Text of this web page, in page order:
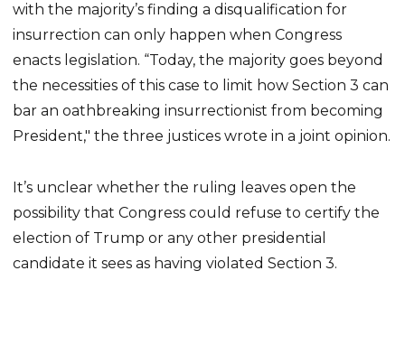
with the majority’s finding a disqualification for
insurrection can only happen when Congress
enacts legislation. “Today, the majority goes beyond
the necessities of this case to limit how Section 3 can
bar an oathbreaking insurrectionist from becoming
President," the three justices wrote in a joint opinion.
It’s unclear whether the ruling leaves open the
possibility that Congress could refuse to certify the
election of Trump or any other presidential
candidate it sees as having violated Section 3.